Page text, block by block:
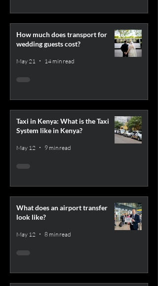
How much does transport for
wedding guests cost?
May 21 14 min read
Taxi in Kenya: What is the Taxi
System like in Kenya?
May 12 9 min read
What does an airport transfer
look like?
May 12 8 min read